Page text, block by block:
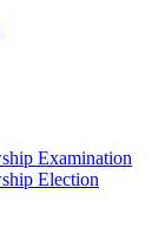
Examination
Election